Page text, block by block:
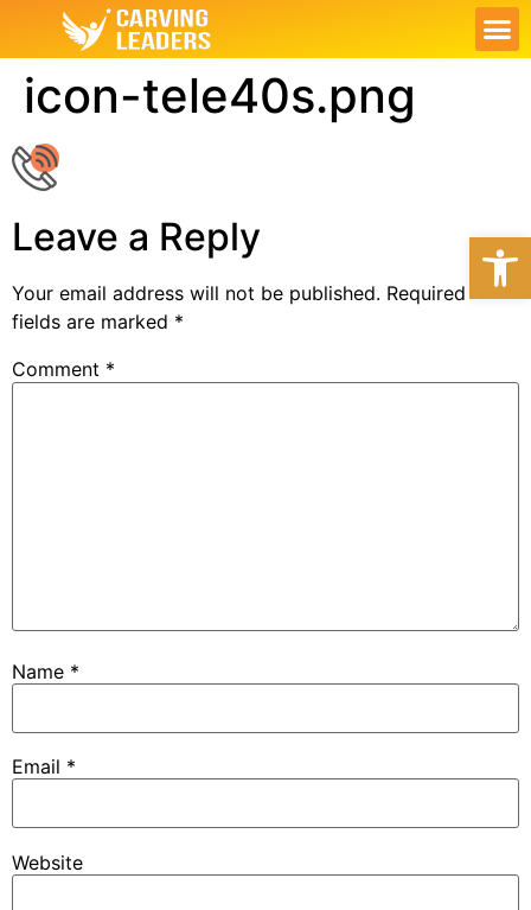
icon-tele40s.png
Leave a Reply
Your email address will not be published. Required
fields are marked *
Comment *
Name *
Email *
Website